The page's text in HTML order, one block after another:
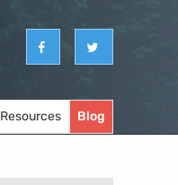
Resources Blog